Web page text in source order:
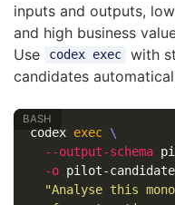
inputs and outputs,
and high business
Use
codex exec
with
candidates
codex exec \
--output-schema
-o pilot-
"Analyse this